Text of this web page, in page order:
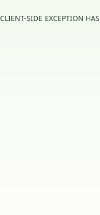
CLIENT-SIDE EXCEPTION